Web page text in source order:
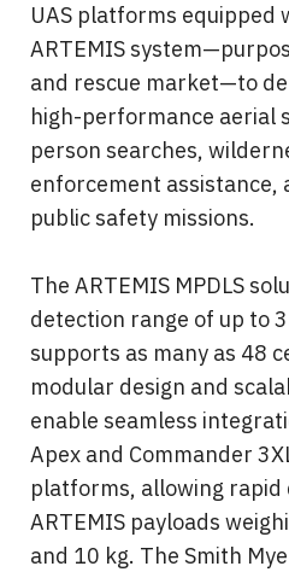
UAS platforms equipped
ARTEMIS
and rescue market—to
high-performance aerial
person searches,
enforcement assistance,
public safety missions.
The ARTEMIS MPDLS
detection range of up to
supports as many as 48
modular design and
enable seamless
Apex and Commander
platforms, allowing rapid
ARTEMIS payloads
and 10 kg. The Smith